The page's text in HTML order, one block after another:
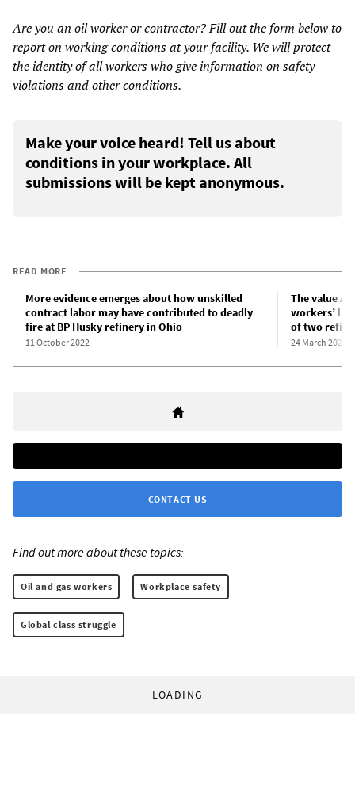
Are you an oil worker or contractor? Fill out the form below to
report on working conditions at your facility. We will protect
the identity of all workers who give information on safety
violations and other conditions.
Make your voice heard! Tell us about
conditions in your workplace. All
submissions will be kept anonymous.
READ MORE
More evidence emerges about how unskilled
contract labor may have contributed to deadly
fire at BP Husky refinery in Ohio
11 October 2022
The value
workers’
of two
24 March 2023
CONTACT US
Find out more about these topics:
Oil and gas workers Workplace safety
Global class struggle
LOADING